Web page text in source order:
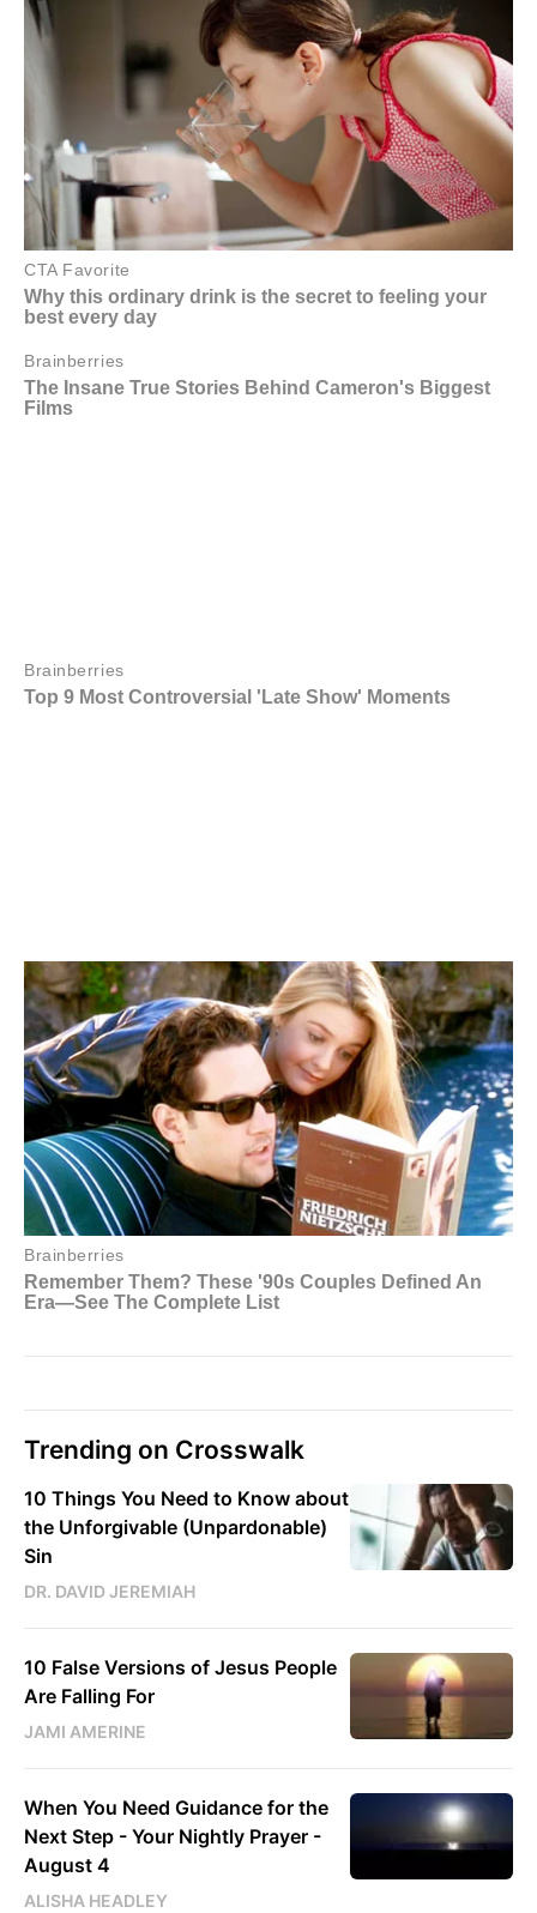
Trending on Crosswalk
10 Things You Need to Know about
the Unforgivable (Unpardonable)
Sin
DR. DAVID JEREMIAH
10 False Versions of Jesus People
Are Falling For
JAMI AMERINE
When You Need Guidance for the
Next Step - Your Nightly Prayer -
August 4
ALISHA HEADLEY